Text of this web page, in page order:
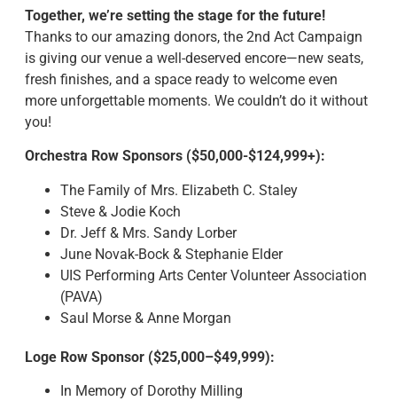
Together, we’re setting the stage for the future!
Thanks to our amazing donors, the 2nd Act Campaign
is giving our venue a well-deserved encore—new seats,
fresh finishes, and a space ready to welcome even
more unforgettable moments. We couldn’t do it without
you!
Orchestra Row Sponsors ($50,000-$124,999+):
The Family of Mrs. Elizabeth C. Staley
Steve & Jodie Koch
Dr. Jeff & Mrs. Sandy Lorber
June Novak-Bock & Stephanie Elder
UIS Performing Arts Center Volunteer Association
(PAVA)
Saul Morse & Anne Morgan
Loge Row Sponsor ($25,000–$49,999):
In Memory of Dorothy Milling